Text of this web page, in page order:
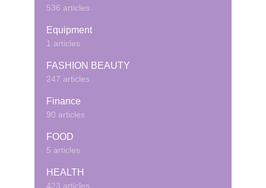
536 articles
Equipment
1 articles
FASHION BEAUTY
247 articles
Finance
90 articles
FOOD
5 articles
HEALTH
423 articles